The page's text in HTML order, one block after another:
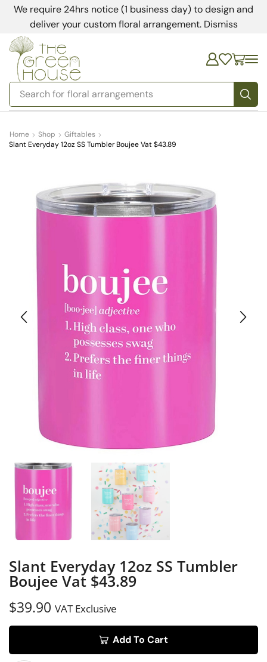
We require 24hrs notice (1 business day) to design and
deliver your custom floral arrangement. Dismiss
Search for floral arrangements
Home Shop
Giftables
Slant Everyday 12oz SS Tumbler Boujee Vat $43.89
Slant Everyday 12oz SS Tumbler
Boujee Vat $43.89
$39.90 VAT Exclusive
Add To Cart